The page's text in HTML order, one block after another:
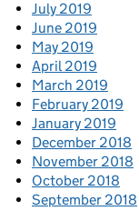
July 2019
June 2019
May 2019
April 2019
March 2019
February 2019
January 2019
December 2018
November 2018
October 2018
September 2018